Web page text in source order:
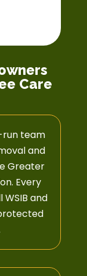
Care
run team
and
Greater
Every
and